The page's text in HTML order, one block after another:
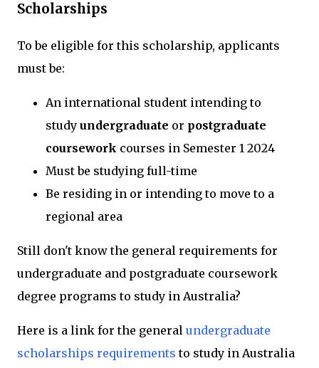
Scholarships
To be eligible for this scholarship, applicants
must be:
An international student intending to
study undergraduate or postgraduate
coursework courses in Semester 1 2024
Must be studying full-time
Be residing in or intending to move to a
regional area
Still don't know the general requirements for
undergraduate and postgraduate coursework
degree programs to study in Australia?
Here is a link for the general undergraduate
scholarships requirementsto study in Australia